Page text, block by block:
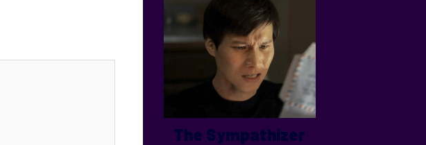
The Sympathizer